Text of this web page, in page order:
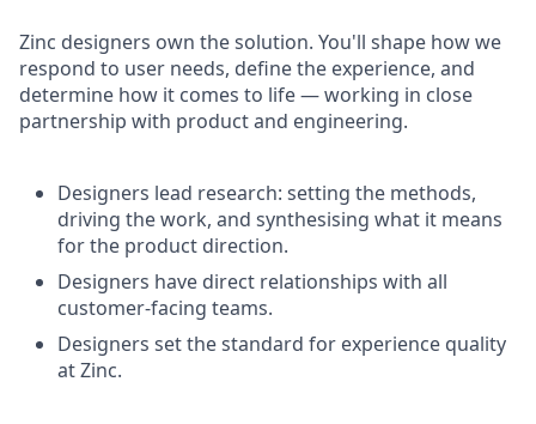
Zinc designers own the solution. You'll shape how we
respond to user needs, define the experience, and
determine how it comes to life — working in close
partnership with product and engineering.
Designers lead research: setting the methods,
driving the work, and synthesising what it means
for the product direction.
Designers have direct relationships with all
customer-facing teams.
Designers set the standard for experience quality
at Zinc.